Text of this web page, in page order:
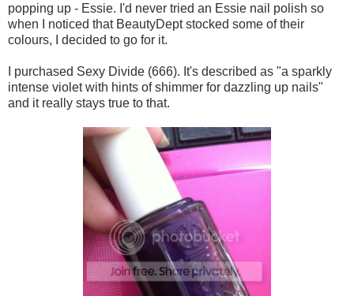
popping up - Essie. I'd never tried an Essie nail polish so
when I noticed that BeautyDept stocked some of their
colours, I decided to go for it.
I purchased Sexy Divide (666). It's described as "a sparkly
intense violet with hints of shimmer for dazzling up nails"
and it really stays true to that.